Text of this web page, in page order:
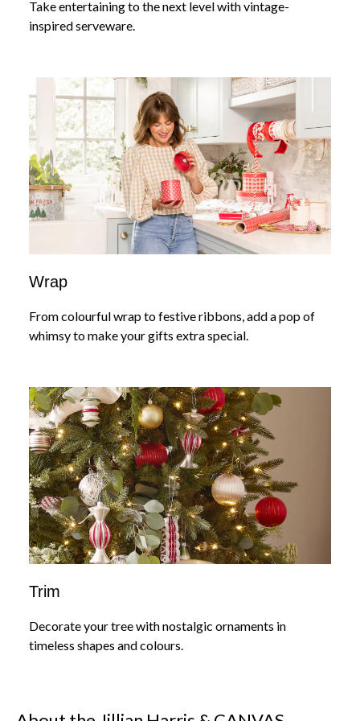
Take entertaining to the next level with vintage-
inspired serveware.
Wrap
From colourful wrap to festive ribbons, add a pop of
whimsy to make your gifts extra special.
Trim
Decorate your tree with nostalgic ornaments in
timeless shapes and colours.